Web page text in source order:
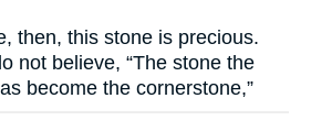
then, this stone is precious.
not believe, “The stone the
become the cornerstone,”